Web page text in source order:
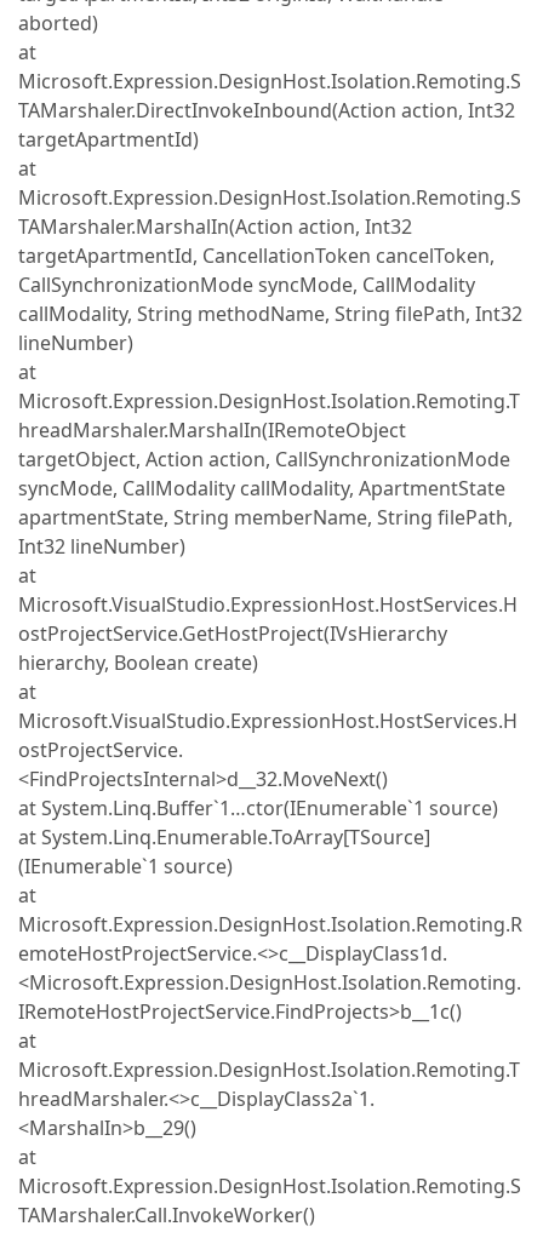
aborted)
at
Microsoft.Expression.DesignHost.Isolation.Remoting.S
TAMarshaler.DirectInvokeInbound(Action action, Int32
targetApartmentId)
at
Microsoft.Expression.DesignHost.Isolation.Remoting.S
TAMarshaler.MarshalIn(Action action, Int32
targetApartmentId, CancellationToken cancelToken,
CallSynchronizationMode syncMode, CallModality
callModality, String methodName, String filePath, Int32
lineNumber)
at
Microsoft.Expression.DesignHost.Isolation.Remoting.T
hreadMarshaler.MarshalIn(IRemoteObject
targetObject, Action action, CallSynchronizationMode
syncMode, CallModality callModality, ApartmentState
apartmentState, String memberName, String filePath,
Int32 lineNumber)
at
Microsoft.VisualStudio.ExpressionHost.HostServices.H
ostProjectService.GetHostProject(IVsHierarchy
hierarchy, Boolean create)
at
Microsoft.VisualStudio.ExpressionHost.HostServices.H
ostProjectService.
<FindProjectsInternal>d__32.MoveNext()
at System.Linq.Buffer`1…ctor(IEnumerable`1 source)
at System.Linq.Enumerable.ToArray[TSource]
(IEnumerable`1 source)
at
Microsoft.Expression.DesignHost.Isolation.Remoting.R
emoteHostProjectService.<>c__DisplayClass1d.
<Microsoft.Expression.DesignHost.Isolation.Remoting.
IRemoteHostProjectService.FindProjects>b__1c()
at
Microsoft.Expression.DesignHost.Isolation.Remoting.T
hreadMarshaler.<>c__DisplayClass2a`1.
<MarshalIn>b__29()
at
Microsoft.Expression.DesignHost.Isolation.Remoting.S
TAMarshaler.Call.InvokeWorker()